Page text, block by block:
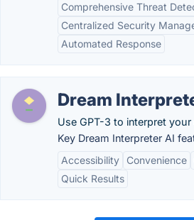
Comprehensive Threat
Centralized Security
Automated Response
Dream
Use GPT-3 to interpret your
Key Dream Interpreter AI
Accessibility
Convenience
Quick Results